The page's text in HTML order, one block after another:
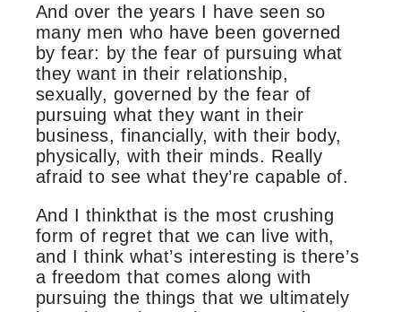
And over the years I have seen so
many men who have been governed
by fear: by the fear of pursuing what
they want in their relationship,
sexually, governed by the fear of
pursuing what they want in their
business, financially, with their body,
physically, with their minds. Really
afraid to see what they’re capable of.
And I thinkthat is the most crushing
form of regret that we can live with,
and I think what’s interesting is there’s
a freedom that comes along with
pursuing the things that we ultimately